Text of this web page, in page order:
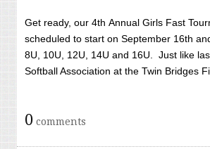
Get ready, our 4th Annual Girls Fast
scheduled to start on September 16th
8U, 10U, 12U, 14U and 16U. Just like
Softball Association at the Twin Bridges
0 comments